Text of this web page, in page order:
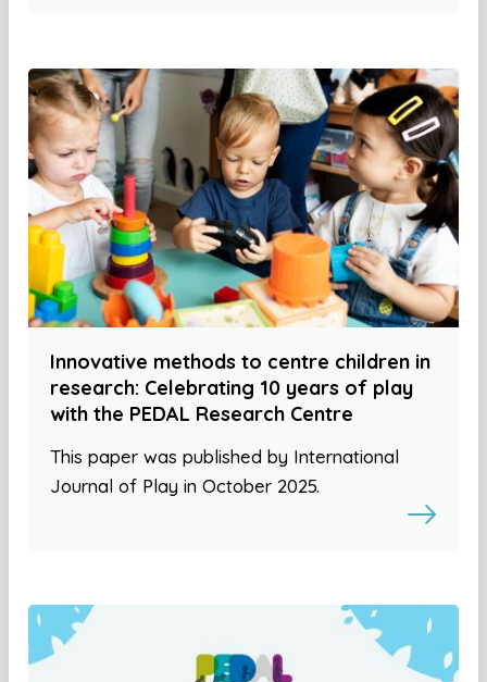
Innovative methods to centre children in
research: Celebrating 10 years of play
with the PEDAL Research Centre
This paper was published by International
Journal of Play in October 2025.